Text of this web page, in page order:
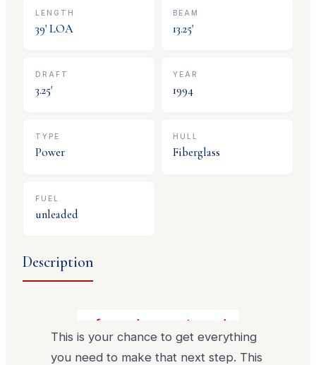
LENGTH
39' LOA
BEAM
13.25'
DRAFT
3.25'
YEAR
1994
TYPE
Power
HULL
Fiberglass
FUEL
unleaded
Description
You found your turn key upgrade!
This is your chance to get everything
you need to make that next step. This